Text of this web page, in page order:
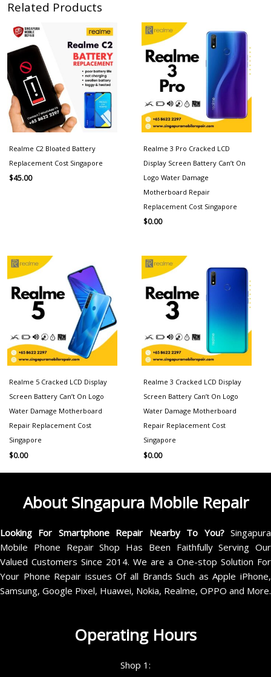
Related Products
Realme C2 Bloated Battery
Replacement Cost Singapore
$45.00
Realme 3 Pro Cracked LCD
Display Screen Battery Can’t On
Logo Water Damage
Motherboard Repair
Replacement Cost Singapore
$0.00
Realme 5 Cracked LCD Display
Screen Battery Can’t On Logo
Water Damage Motherboard
Repair Replacement Cost
Singapore
$0.00
Realme 3 Cracked LCD Display
Screen Battery Can’t On Logo
Water Damage Motherboard
Repair Replacement Cost
Singapore
$0.00
About Singapura Mobile Repair
Looking For Smartphone Repair Nearby To You?Singapura
Mobile Phone Repair Shop Has Been Faithfully Serving Our
Valued Customers Since 2014. We are a One-stop Solution For
Your Phone Repair issues Of all Brands Such as Apple iPhone,
Samsung, Google Pixel, Huawei, Nokia, Realme, OPPO and More.
Operating Hours
Shop 1: